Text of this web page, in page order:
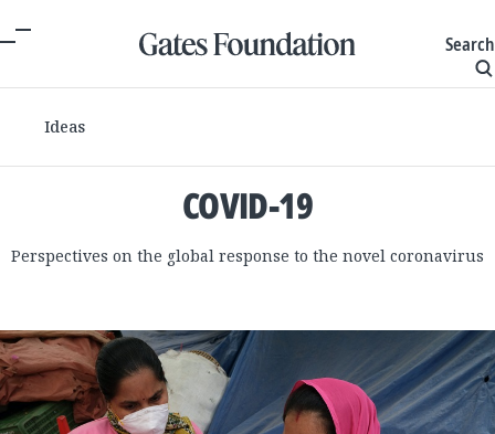
Search
Ideas
COVID-19
Perspectives on the global response to the novel coronavirus